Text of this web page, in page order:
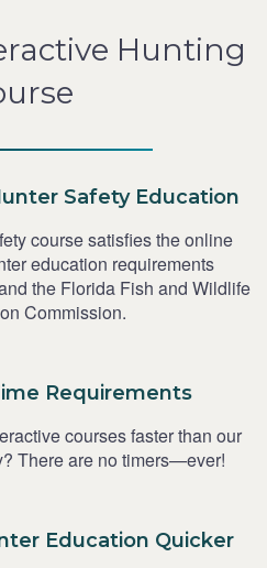
Hunting
Safety Education
course satisfies the online
education requirements
the Florida Fish and Wildlife
Commission.
Requirements
courses faster than our
There are no timers—ever!
Education Quicker